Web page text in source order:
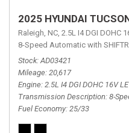
2025 HYUNDAI
Raleigh, NC, 2.5L I4 DGI DOHC
8-Speed Automatic with
Stock AD03421
Mileage 20,617
Engine 2.5L I4 DGI DOHC 16V
Transmission Description 8-
Fuel Economy 25/33